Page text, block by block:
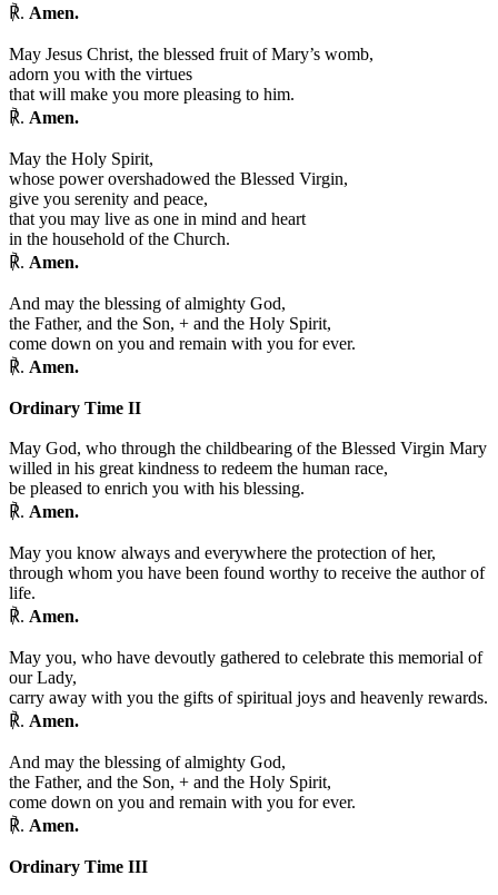
℟. Amen.
May Jesus Christ, the blessed fruit of Mary’s womb,
adorn you with the virtues
that will make you more pleasing to him.
℟. Amen.
May the Holy Spirit,
whose power overshadowed the Blessed Virgin,
give you serenity and peace,
that you may live as one in mind and heart
in the household of the Church.
℟. Amen.
And may the blessing of almighty God,
the Father, and the Son, + and the Holy Spirit,
come down on you and remain with you for ever.
℟. Amen.
Ordinary Time II
May God, who through the childbearing of the Blessed Virgin Mary
willed in his great kindness to redeem the human race,
be pleased to enrich you with his blessing.
℟. Amen.
May you know always and everywhere the protection of her,
through whom you have been found worthy to receive the author of
life.
℟. Amen.
May you, who have devoutly gathered to celebrate this memorial of
our Lady,
carry away with you the gifts of spiritual joys and heavenly rewards.
℟. Amen.
And may the blessing of almighty God,
the Father, and the Son, + and the Holy Spirit,
come down on you and remain with you for ever.
℟. Amen.
Ordinary Time III